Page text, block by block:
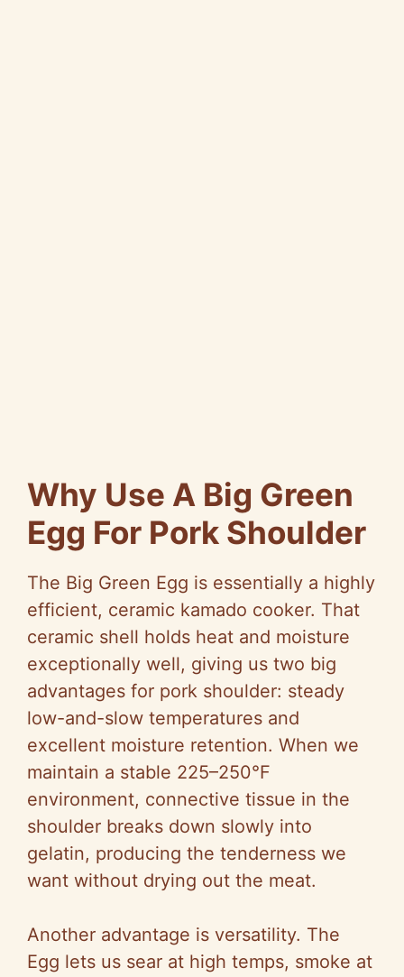
Why Use A Big Green
Egg For Pork Shoulder
The Big Green Egg is essentially a highly
efficient, ceramic kamado cooker. That
ceramic shell holds heat and moisture
exceptionally well, giving us two big
advantages for pork shoulder: steady
low-and-slow temperatures and
excellent moisture retention. When we
maintain a stable 225–250°F
environment, connective tissue in the
shoulder breaks down slowly into
gelatin, producing the tenderness we
want without drying out the meat.
Another advantage is versatility. The
Egg lets us sear at high temps, smoke at